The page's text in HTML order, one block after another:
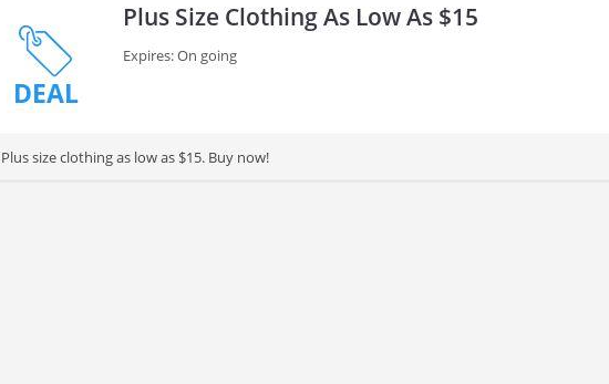
DEAL
Plus Size Clothing As Low As $15
Expires: On going
Plus size clothing as low as $15. Buy now!